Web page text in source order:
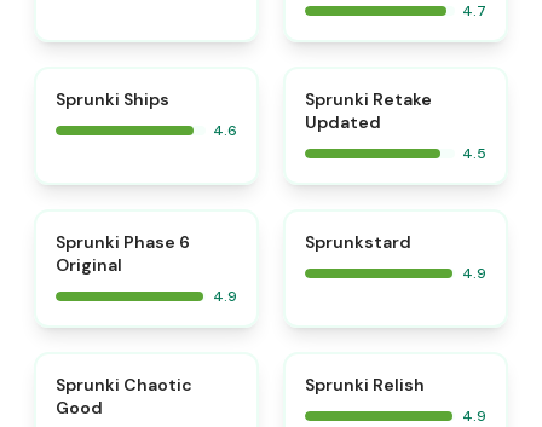
4.7
Sprunki Ships
4.6
Sprunki Retake
Updated
4.5
Sprunki Phase 6
Original
4.9
Sprunkstard
4.9
Sprunki Chaotic
Good
Sprunki Relish
4.9